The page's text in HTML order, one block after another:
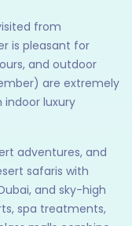
from
is pleasant for
and outdoor
are extremely
luxury
adventures, and
safaris with
and sky-high
spa treatments,